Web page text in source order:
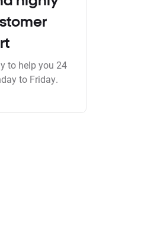
to help you 24
to Friday.